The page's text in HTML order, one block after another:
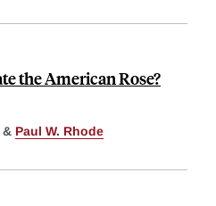
the American Rose?
& Paul W. Rhode